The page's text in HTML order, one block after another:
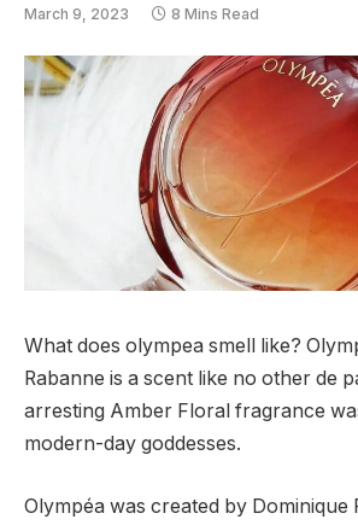
March 9, 2023 8 Mins Read
What does olympea smell like?
Rabanne is a scent like no other de
arresting Amber Floral fragrance
modern-day goddesses.
Olympéa was created by Dominique